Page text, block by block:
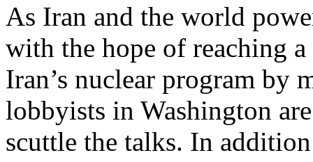
As Iran and the world
with the hope of reaching
Iran’s nuclear program by
lobbyists in Washington
scuttle the talks. In